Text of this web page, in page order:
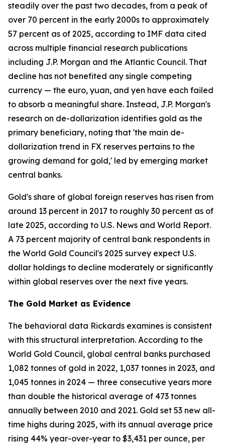
steadily over the past two decades, from a peak of
over 70 percent in the early 2000s to approximately
57 percent as of 2025, according to IMF data cited
across multiple financial research publications
including J.P. Morgan and the Atlantic Council. That
decline has not benefited any single competing
currency — the euro, yuan, and yen have each failed
to absorb a meaningful share. Instead, J.P. Morgan's
research on de-dollarization identifies gold as the
primary beneficiary, noting that 'the main de-
dollarization trend in FX reserves pertains to the
growing demand for gold,' led by emerging market
central banks.
Gold's share of global foreign reserves has risen from
around 13 percent in 2017 to roughly 30 percent as of
late 2025, according to U.S. News and World Report.
A 73 percent majority of central bank respondents in
the World Gold Council's 2025 survey expect U.S.
dollar holdings to decline moderately or significantly
within global reserves over the next five years.
The Gold Market as Evidence
The behavioral data Rickards examines is consistent
with this structural interpretation. According to the
World Gold Council, global central banks purchased
1,082 tonnes of gold in 2022, 1,037 tonnes in 2023, and
1,045 tonnes in 2024 — three consecutive years more
than double the historical average of 473 tonnes
annually between 2010 and 2021. Gold set 53 new all-
time highs during 2025, with its annual average price
rising 44% year-over-year to $3,431 per ounce, per